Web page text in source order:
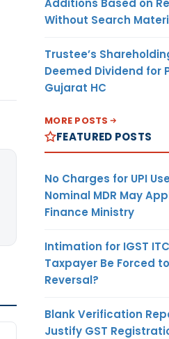
Without Search
Trustee’s
Deemed Dividend for
Gujarat HC
MORE POSTS
FEATURED POSTS
No Charges for UPI
Nominal MDR May
Finance Ministry
Intimation for IGST
Taxpayer Be Forced
Reversal?
Blank Verification
Justify GST